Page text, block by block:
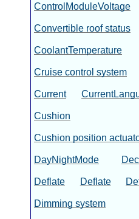
ControlModuleVoltage
Convertible roof status
CoolantTemperature
Cruise control system
Current
Cushion
Cushion position
DayNightMode
Deflate Deflate
Dimming system